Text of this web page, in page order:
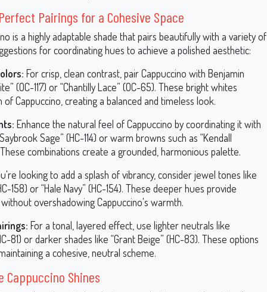
Pairings for a Cohesive Space
is a highly adaptable shade that pairs beautifully with a variety of
for coordinating hues to achieve a polished aesthetic:
For crisp, clean contrast, pair Cappuccino with Benjamin
(OC-117) or “Chantilly Lace” (OC-65). These bright whites
Cappuccino, creating a balanced and timeless look.
Enhance the natural feel of Cappuccino by coordinating it with
Sage” (HC-114) or warm browns such as “Kendall
These combinations create a grounded, harmonious palette.
looking to add a splash of vibrancy, consider jewel tones like
158) or “Hale Navy” (HC-154). These deeper hues provide
overshadowing Cappuccino's warmth.
For a tonal, layered effect, use lighter neutrals like
81) or darker shades like “Grant Beige” (HC-83). These options
a cohesive, neutral scheme.
Cappuccino Shines